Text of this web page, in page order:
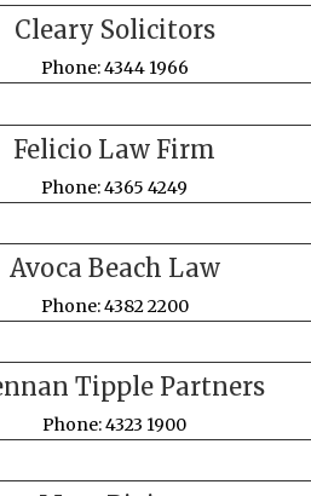
Cleary Solicitors
Phone: 4344 1966
Felicio Law Firm
Phone: 4365 4249
Avoca Beach Law
Phone: 4382 2200
Tipple Partners
Phone: 4323 1900